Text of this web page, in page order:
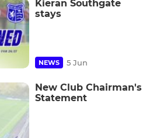
Kieran Southgate
stays
NEWS 5 Jun
New Club Chairman's
Statement